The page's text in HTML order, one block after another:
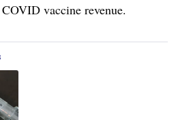
vaccine revenue.